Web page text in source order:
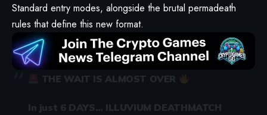
Standard entry modes, alongside the brutal permadeath
rules that define this new format.
THE WAIT IS ALMOST OVER
In just 6 DAYS… ILLUVIUM DEATHMATCH